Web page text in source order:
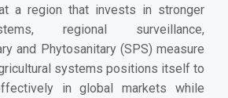
a region that invests in stronger
regional surveillance,
and Phytosanitary (SPS) measure
systems positions itself to
in global markets while